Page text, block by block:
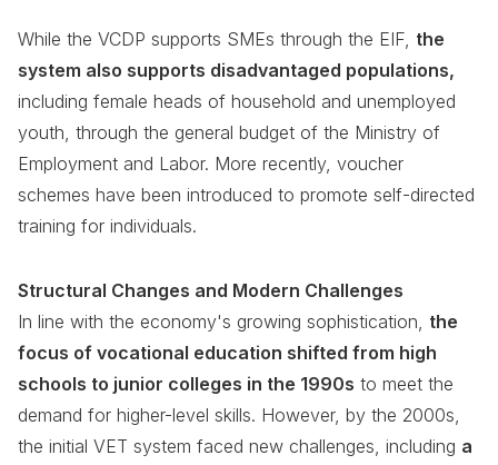
While the VCDP supports SMEs through the EIF, the
system also supports disadvantaged populations,
including female heads of household and unemployed
youth, through the general budget of the Ministry of
Employment and Labor. More recently, voucher
schemes have been introduced to promote self-directed
training for individuals.
Structural Changes and Modern Challenges
In line with the economy's growing sophistication, the
focus of vocational education shifted from high
schools to junior colleges in the 1990s to meet the
demand for higher-level skills. However, by the 2000s,
the initial VET system faced new challenges, including a